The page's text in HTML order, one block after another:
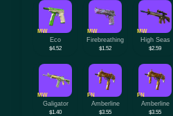
MW
Eco
$4.52
MW
Firebreathing
$1.52
MW
High Seas
$2.59
MW
Galigator
$1.40
FN
Amberline
$3.55
FN
Amberline
$3.55